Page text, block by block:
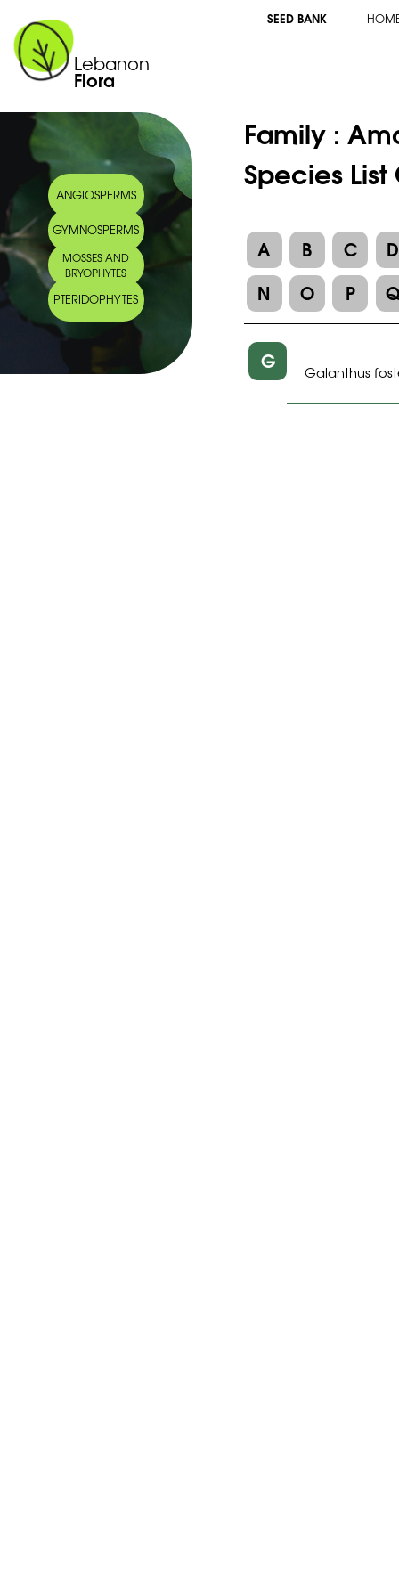
Lebanon
Flora
SEED BANK
ANGIOSPERMS
GYMNOSPERMS
MOSSES AND
BRYOPHYTES
PTERIDOPHYTES
Family :
Species
A B C
D
N
O P
G Galanthus